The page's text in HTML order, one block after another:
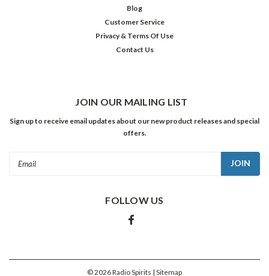
Blog
Customer Service
Privacy & Terms Of Use
Contact Us
JOIN OUR MAILING LIST
Sign up to receive email updates about our new product releases and special
offers.
FOLLOW US
©2026Radio Spirits | Sitemap